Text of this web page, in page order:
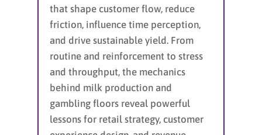
that shape customer flow, reduce
friction, influence time perception,
and drive sustainable yield. From
routine and reinforcement to stress
and throughput, the mechanics
behind milk production and
gambling floors reveal powerful
lessons for retail strategy, customer